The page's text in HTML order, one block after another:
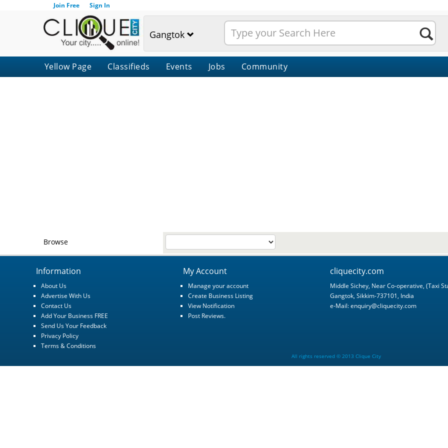
Join Free Sign In
Gangtok
Yellow Page Classifieds Events Jobs Community
Browse
Information
About Us
Advertise With Us
Contact Us
Add Your Business FREE
Send Us Your Feedback
Privacy Policy
Terms & Conditions
My Account
Manage your account
Create Business Listing
View Notification
Post Reviews.
cliquecity.com
Middle Sichey, Near Co-operative, (Taxi
Gangtok, Sikkim-737101, India
e-Mail:enquiry@cliquecity.com
All rights reserved © 2013 Clique City